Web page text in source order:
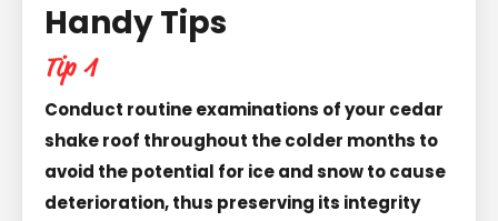
Handy Tips
Tip 1
Conduct routine examinations of your cedar
shake roof throughout the colder months to
avoid the potential for ice and snow to cause
deterioration, thus preserving its integrity